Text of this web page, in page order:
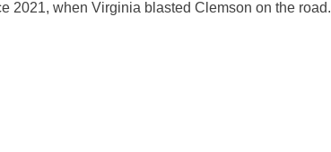
2021, when Virginia blasted Clemson on the road.